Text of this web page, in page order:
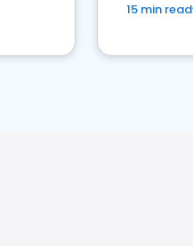
15 min read